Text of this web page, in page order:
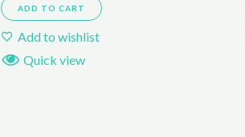
ADD TO CART
Add to wishlist
Quick view